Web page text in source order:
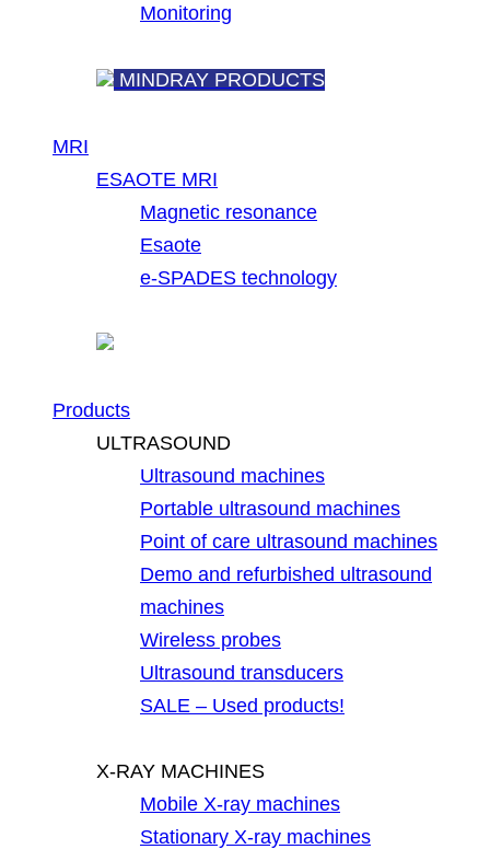
Monitoring
MINDRAY PRODUCTS
MRI
ESAOTE MRI
Magnetic resonance
Esaote
e-SPADES technology
Products
ULTRASOUND
Ultrasound machines
Portable ultrasound machines
Point of care ultrasound machines
Demo and refurbished ultrasound
machines
Wireless probes
Ultrasound transducers
SALE – Used products!
X-RAY MACHINES
Mobile X-ray machines
Stationary X-ray machines